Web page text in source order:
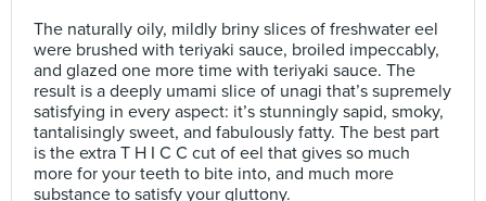
The naturally oily, mildly briny slices of freshwater eel
were brushed with teriyaki sauce, broiled impeccably,
and glazed one more time with teriyaki sauce. The
result is a deeply umami slice of unagi that’s supremely
satisfying in every aspect: it’s stunningly sapid, smoky,
tantalisingly sweet, and fabulously fatty. The best part
is the extra T H I C C cut of eel that gives so much
more for your teeth to bite into, and much more
substance to satisfy your gluttony.⠀